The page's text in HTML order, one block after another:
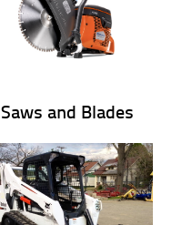
Saws and Blades